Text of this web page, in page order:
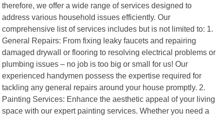
therefore, we offer a wide range of services designed to
address various household issues efficiently. Our
comprehensive list of services includes but is not limited to: 1.
General Repairs: From fixing leaky faucets and repairing
damaged drywall or flooring to resolving electrical problems or
plumbing issues – no job is too big or small for us! Our
experienced handymen possess the expertise required for
tackling any general repairs around your house promptly. 2.
Painting Services: Enhance the aesthetic appeal of your living
space with our expert painting services. Whether you need a